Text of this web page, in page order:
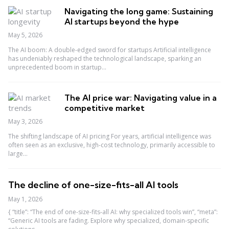
Navigating the long game: Sustaining
AI startups beyond the hype
May 5, 2026
The AI boom: A double-edged sword for startups Artificial intelligence
has undeniably reshaped the technological landscape, sparking an
unprecedented boom in startup...
The AI price war: Navigating value in a
competitive market
May 3, 2026
The shifting landscape of AI pricing For years, artificial intelligence was
often seen as an exclusive, high-cost technology, primarily accessible to
large...
The decline of one-size-fits-all AI tools
May 1, 2026
{ “title”: “The end of one-size-fits-all AI: why specialized tools win”, “meta”:
“Generic AI tools are fading. Explore why specialized, domain-specific